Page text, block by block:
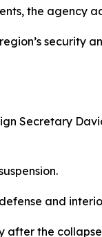
the agency
security
Secretary
and
after the